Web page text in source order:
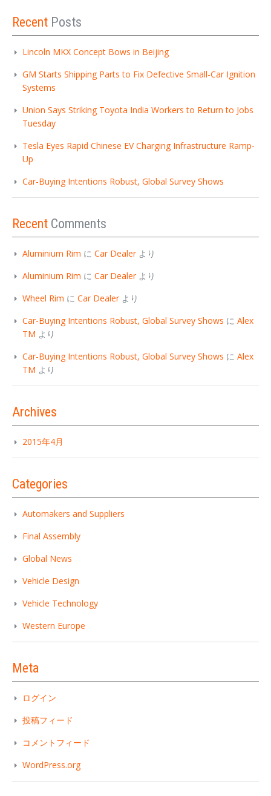
Recent Posts
Lincoln MKX Concept Bows in Beijing
GM Starts Shipping Parts to Fix Defective Small-Car Ignition
Systems
Union Says Striking Toyota India Workers to Return to Jobs
Tuesday
Tesla Eyes Rapid Chinese EV Charging Infrastructure Ramp-
Up
Car-Buying Intentions Robust, Global Survey Shows
Recent Comments
Aluminium Rim に Car Dealerより
Aluminium Rim に Car Dealerより
Wheel Rim に Car Dealerより
Car-Buying Intentions Robust, Global Survey Shows に Alex
TM より
Car-Buying Intentions Robust, Global Survey Shows に Alex
TM より
Archives
2015年4月
Categories
Automakers and Suppliers
Final Assembly
Global News
Vehicle Design
Vehicle Technology
Western Europe
Meta
ログイン
投稿フィード
コメントフィード
WordPress.org